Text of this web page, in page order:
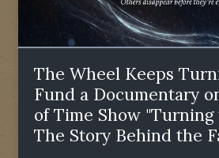
The Wheel Keeps
Fund a Documentary
of Time Show "Turning
The Story Behind the